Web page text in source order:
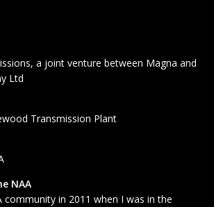
a joint venture between Magna and
Ltd
Transmission Plant
NAA
community in 2011 when I was in the